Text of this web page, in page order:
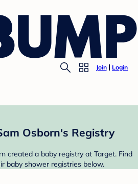
Join Login
Osborn's Registry
created a baby registry at Target. Find
baby shower registries below.